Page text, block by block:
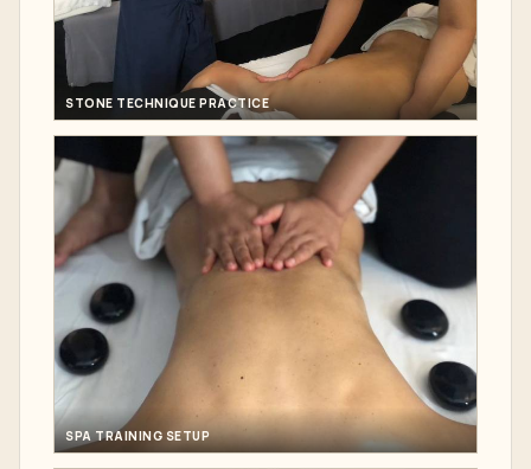
STONE TECHNIQUE PRACTICE
SPA TRAINING SETUP